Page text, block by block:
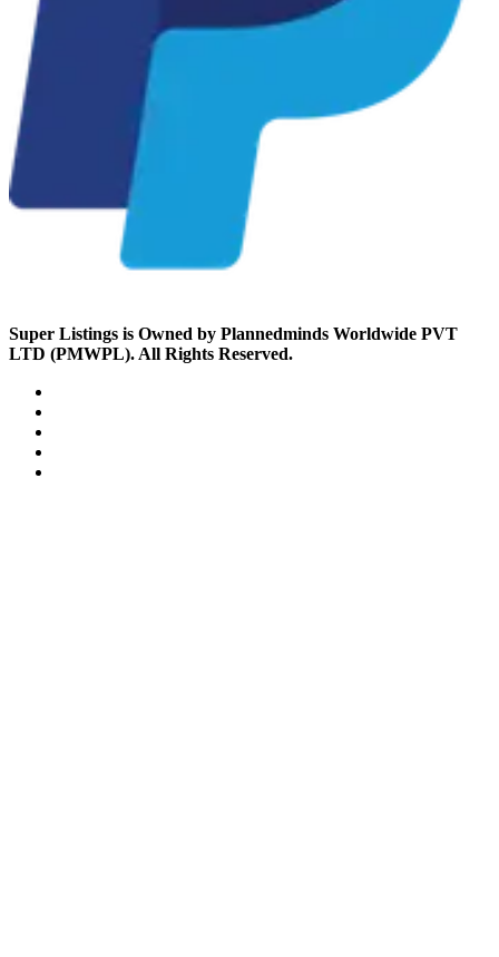
Super Listings is Owned by Plannedminds Worldwide PVT
LTD (PMWPL). All Rights Reserved.